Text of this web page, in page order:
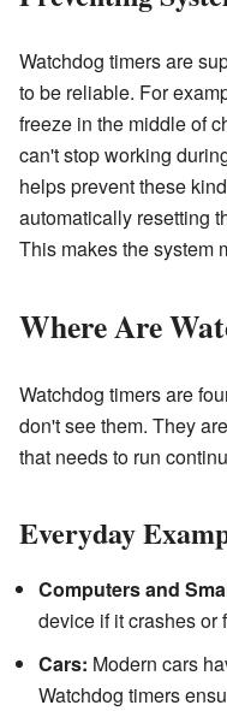
Watchdog timers are
to be reliable. For
freeze in the middle of
can't stop working
helps prevent these
automatically resetting
This makes the system
Where Are
Watchdog timers are
don't see them. They
that needs to run
Everyday
Computers and
device if it crashes or
Cars: Modern cars
Watchdog timers